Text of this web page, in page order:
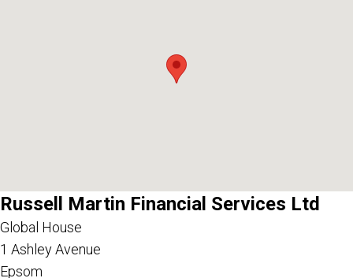
Russell Martin Financial Services Ltd
Global House
1 Ashley Avenue
Epsom